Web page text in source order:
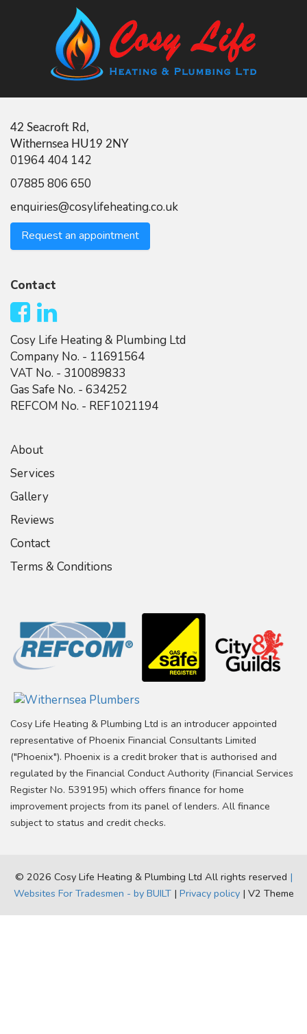
42 Seacroft Rd,
Withernsea HU19 2NY
01964 404 142
07885 806 650
enquiries@cosylifeheating.co.uk
Request an appointment
Contact
Cosy Life Heating & Plumbing Ltd
Company No. - 11691564
VAT No. - 310089833
Gas Safe No. - 634252
REFCOM No. - REF1021194
About
Services
Gallery
Reviews
Contact
Terms & Conditions
Cosy Life Heating & Plumbing Ltd is an introducer appointed
representative of Phoenix Financial Consultants Limited
("Phoenix"). Phoenix is a credit broker that is authorised and
regulated by the Financial Conduct Authority (Financial Services
Register No. 539195) which offers finance for home
improvement projects from its panel of lenders. All finance
subject to status and credit checks.
© 2026 Cosy Life Heating & Plumbing Ltd All rights reserved |
Websites For Tradesmen - by BUILT | Privacy policy | V2 Theme